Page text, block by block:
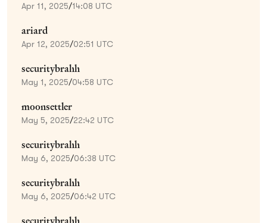
Apr 11, 2025/14:08 UTC
ariard
Apr 12, 2025/02:51 UTC
securitybrahh
May 1, 2025/04:58 UTC
moonsettler
May 5, 2025/22:42 UTC
securitybrahh
May 6, 2025/06:38 UTC
securitybrahh
May 6, 2025/06:42 UTC